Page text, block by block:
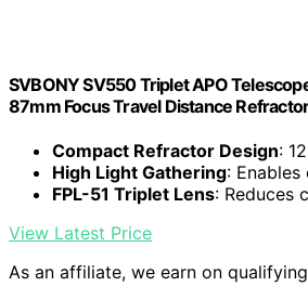
SVBONY SV550 Triplet APO
87mm Focus Travel Distance
Compact Refractor Design:
High Light Gathering:
FPL-51 Triplet Lens: Reduces
View Latest Price
As an affiliate, we earn on